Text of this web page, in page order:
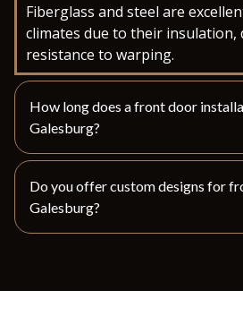
Fiberglass and steel are
climates due to their insulation,
resistance to warping.
How long does a front door
Galesburg?
Do you offer custom designs for
Galesburg?